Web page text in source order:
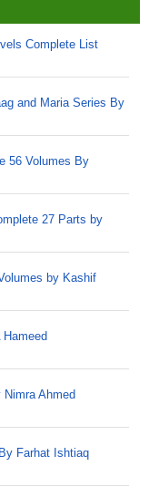
Complete List
and Maria Series By
56 Volumes By
27 Parts by
by Kashif
Ahmed
Farhat Ishtiaq